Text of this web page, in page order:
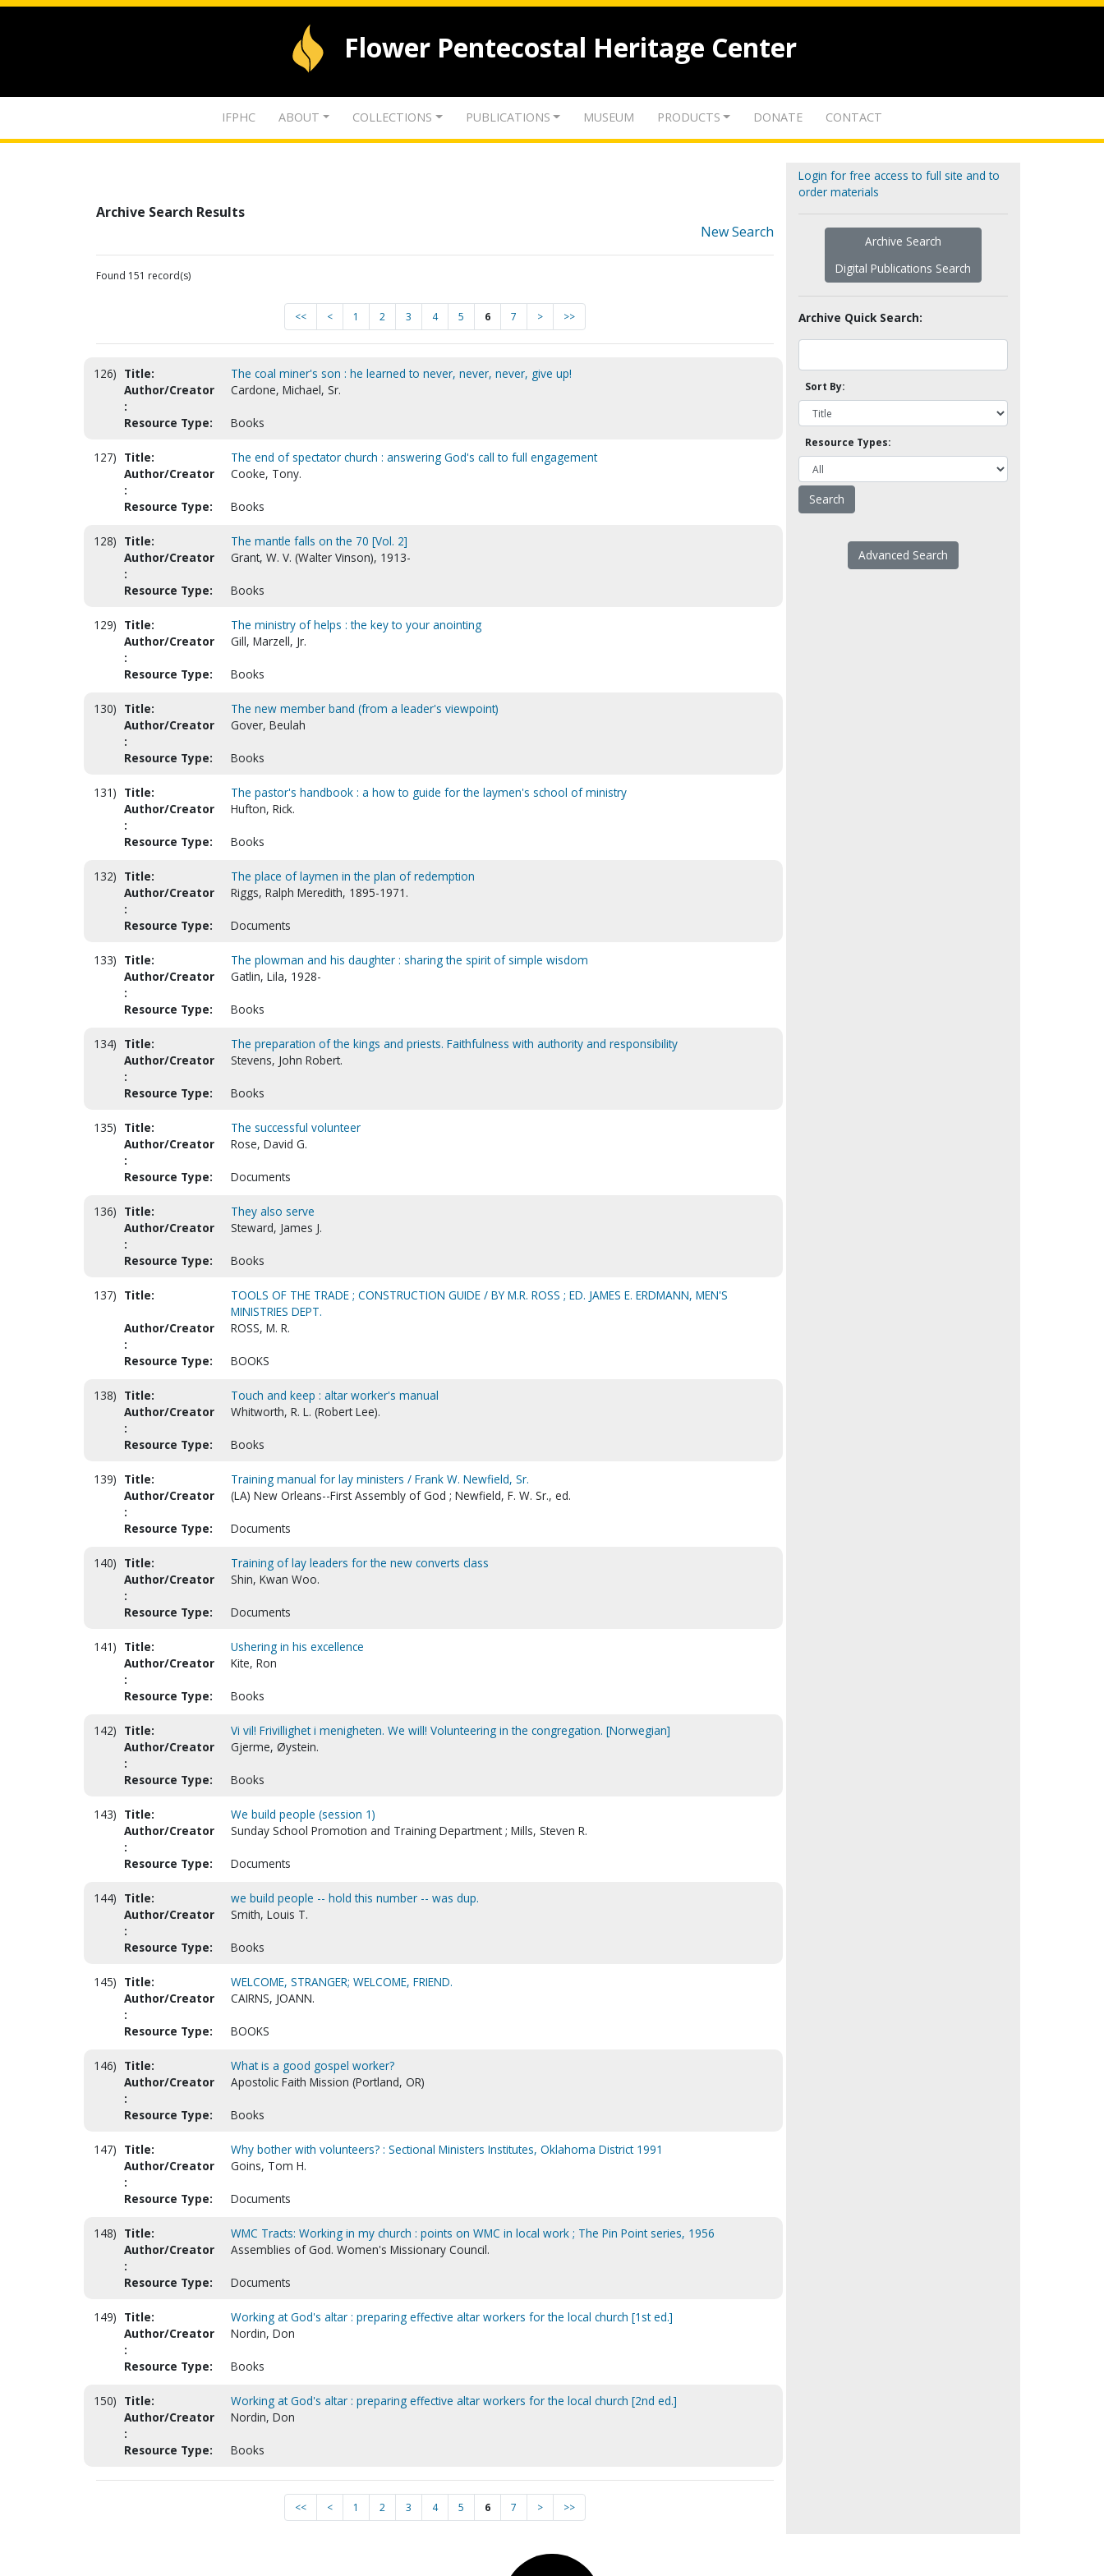
Flower Pentecostal Heritage Center
IFPHC ABOUT COLLECTIONS PUBLICATIONS MUSEUM PRODUCTS DONATE CONTACT
Archive Search Results
New Search
Found 151 record(s)
<< < 1 2 3 4 5 6 7 > >>
126) Title:
The coal miner's son : he learned to never, never, never, give up!
Author/Creator
:
Cardone, Michael, Sr.
Resource Type: Books
127) Title:
The end of spectator church : answering God's call to full engagement
Author/Creator
:
Cooke, Tony.
Resource Type: Books
128) Title:
The mantle falls on the 70 [Vol. 2]
Author/Creator
:
Grant, W. V. (Walter Vinson), 1913-
Resource Type: Books
129) Title:
The ministry of helps : the key to your anointing
Author/Creator
:
Gill, Marzell, Jr.
Resource Type: Books
130) Title:
The new member band (from a leader's viewpoint)
Author/Creator
:
Gover, Beulah
Resource Type: Books
131) Title:
The pastor's handbook : a how to guide for the laymen's school of ministry
Author/Creator
:
Hufton, Rick.
Resource Type: Books
132) Title:
The place of laymen in the plan of redemption
Author/Creator
:
Riggs, Ralph Meredith, 1895-1971.
Resource Type: Documents
133) Title:
The plowman and his daughter : sharing the spirit of simple wisdom
Author/Creator
:
Gatlin, Lila, 1928-
Resource Type: Books
134) Title:
The preparation of the kings and priests. Faithfulness with authority and responsibility
Author/Creator
:
Stevens, John Robert.
Resource Type: Books
135) Title:
The successful volunteer
Author/Creator
:
Rose, David G.
Resource Type: Documents
136) Title:
They also serve
Author/Creator
:
Steward, James J.
Resource Type: Books
137) Title:
TOOLS OF THE TRADE ; CONSTRUCTION GUIDE / BY M.R. ROSS ; ED. JAMES E. ERDMANN, MEN'S
MINISTRIES DEPT.
Author/Creator
:
ROSS, M. R.
Resource Type: BOOKS
138) Title:
Touch and keep : altar worker's manual
Author/Creator
:
Whitworth, R. L. (Robert Lee).
Resource Type: Books
139) Title:
Training manual for lay ministers / Frank W. Newfield, Sr.
Author/Creator
:
(LA) New Orleans--First Assembly of God ; Newfield, F. W. Sr., ed.
Resource Type: Documents
140) Title:
Training of lay leaders for the new converts class
Author/Creator
:
Shin, Kwan Woo.
Resource Type: Documents
141) Title:
Ushering in his excellence
Author/Creator
:
Kite, Ron
Resource Type: Books
142) Title:
Vi vil! Frivillighet i menigheten. We will! Volunteering in the congregation. [Norwegian]
Author/Creator
:
Gjerme, Øystein.
Resource Type: Books
143) Title:
We build people (session 1)
Author/Creator
:
Sunday School Promotion and Training Department ; Mills, Steven R.
Resource Type: Documents
144) Title:
we build people -- hold this number -- was dup.
Author/Creator
:
Smith, Louis T.
Resource Type: Books
145) Title:
WELCOME, STRANGER; WELCOME, FRIEND.
Author/Creator
:
CAIRNS, JOANN.
Resource Type: BOOKS
146) Title:
What is a good gospel worker?
Author/Creator
:
Apostolic Faith Mission (Portland, OR)
Resource Type: Books
147) Title:
Why bother with volunteers? : Sectional Ministers Institutes, Oklahoma District 1991
Author/Creator
:
Goins, Tom H.
Resource Type: Documents
148) Title:
WMC Tracts: Working in my church : points on WMC in local work ; The Pin Point series, 1956
Author/Creator
:
Assemblies of God. Women's Missionary Council.
Resource Type: Documents
149) Title:
Working at God's altar : preparing effective altar workers for the local church [1st ed.]
Author/Creator
:
Nordin, Don
Resource Type: Books
150) Title:
Working at God's altar : preparing effective altar workers for the local church [2nd ed.]
Author/Creator
:
Nordin, Don
Resource Type: Books
<< < 1 2 3 4 5 6 7 > >>
Login for free access to full site and to
order materials
Archive Search
Digital Publications Search
Archive Quick Search:
Sort By:
Resource Types:
Advanced Search